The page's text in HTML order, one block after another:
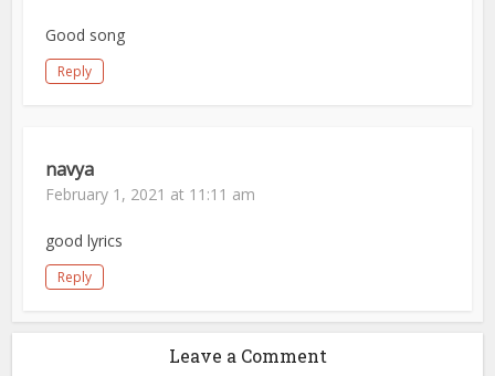
Good song
Reply
navya
February 1, 2021 at 11:11 am
good lyrics
Reply
Leave a Comment